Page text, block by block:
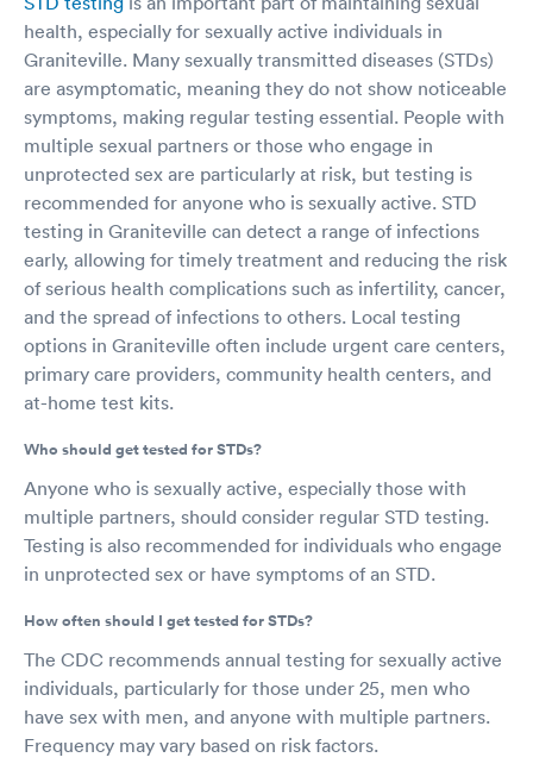
and everyone at Martinez Urgent Care for treating me like a
member of a family and not just a chart, and listening to me
when I tell them what’s wrong, they never rush me and Dr.
Brown and his nurse practitioner always make time to listen no
matter how busy they are! If you’re looking for a doctor with a
staff that goes above and beyond then Martinez urgent care is
the place you should go!! It’s because of Dr Brown, APRN Miller,
the nurses and staff that after being treated for this for 19 years
I’m finally able to live my life instead of just existing. So from
Alabama to Texas, Martinez Urgent Care beats them all! Thank
you Dr Brown and the ENTIRE staff for you’re awesome, top
notch care!!!!
health, especially for sexually active individuals in
Graniteville. Many sexually transmitted diseases (STDs)
are asymptomatic, meaning they do not show noticeable
symptoms, making regular testing essential. People with
multiple sexual partners or those who engage in
unprotected sex are particularly at risk, but testing is
recommended for anyone who is sexually active. STD
testing in Graniteville can detect a range of infections
early, allowing for timely treatment and reducing the risk
of serious health complications such as infertility, cancer,
and the spread of infections to others. Local testing
options in Graniteville often include urgent care centers,
primary care providers, community health centers, and
at-home test kits.
Who should get tested for STDs?
Anyone who is sexually active, especially those with
multiple partners, should consider regular STD testing.
Testing is also recommended for individuals who engage
in unprotected sex or have symptoms of an STD.
How often should I get tested for STDs?
The CDC recommends annual testing for sexually active
individuals, particularly for those under 25, men who
have sex with men, and anyone with multiple partners.
Frequency may vary based on risk factors.